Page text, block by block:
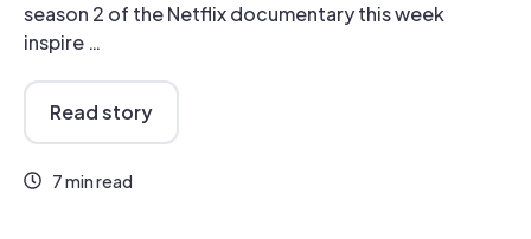
season 2 of the Netflix documentary this week
inspire …
Read story
7 min read